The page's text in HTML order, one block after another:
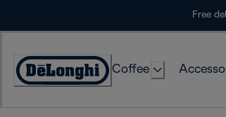
Free
Coffee